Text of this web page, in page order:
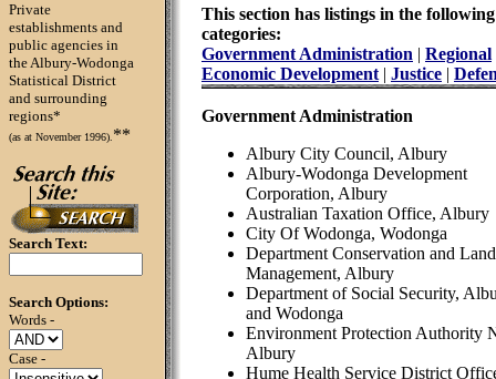
Private
establishments and
public agencies in
the Albury-Wodonga
Statistical District
and surrounding
regions*
(as at November 1996). **
Search Text:
Search Options:
Words -
Case -
This section has listings in the following
categories:
Government Administration | Regional
Economic Development | Justice |
Government Administration
Albury City Council, Albury
Albury-Wodonga Development
Corporation, Albury
Australian Taxation Office, Albury
City Of Wodonga, Wodonga
Department Conservation and Land
Management, Albury
Department of Social Security,
and Wodonga
Environment Protection Authority
Albury
Hume Health Service District